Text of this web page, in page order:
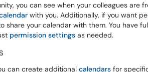
you can see when your colleagues are
with you. Additionally, if you want
share your calendar with them. You have
permission settings as needed.
can create additional calendars for